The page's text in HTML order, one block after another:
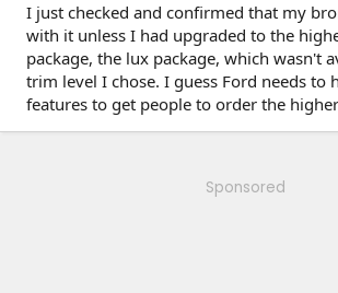
I just checked and confirmed that my
with it unless I had upgraded to the
package, the lux package, which wasn't
trim level I chose. I guess Ford needs to
features to get people to order the
Sponsored